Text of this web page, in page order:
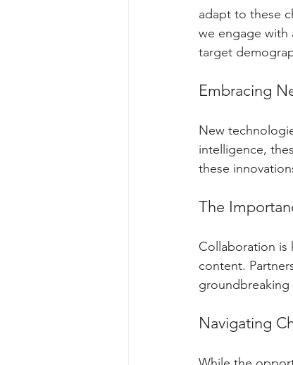
adapt to these
we engage with
target
Embracing
New
intelligence,
these
The
Collaboration is
content.
groundbreaking
Navigating